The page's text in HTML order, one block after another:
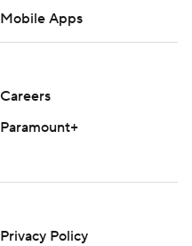
Mobile Apps
Careers
Paramount+
Privacy Policy